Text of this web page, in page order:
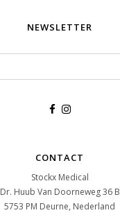
NEWSLETTER
CONTACT
Stockx Medical
Dr. Huub Van Doorneweg 36 B
5753 PM Deurne, Nederland